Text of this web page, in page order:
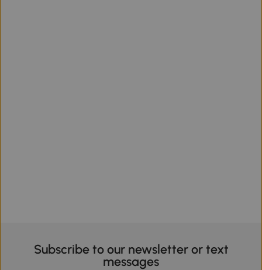
Subscribe to our newsletter or text
messages